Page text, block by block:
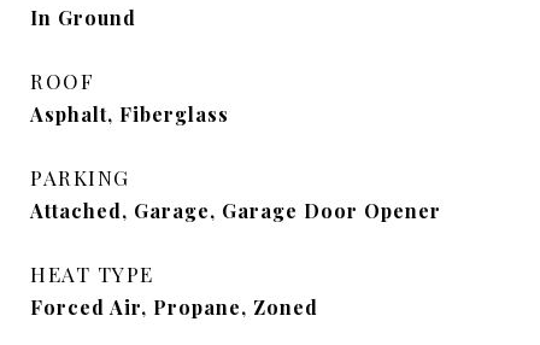
In Ground
ROOF
Asphalt, Fiberglass
PARKING
Attached, Garage, Garage Door Opener
HEAT TYPE
Forced Air, Propane, Zoned